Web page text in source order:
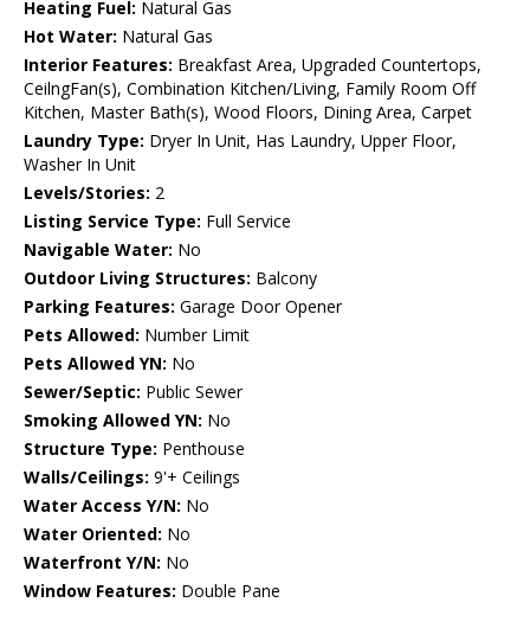
Heating Fuel: Natural Gas
Hot Water: Natural Gas
Interior Features: Breakfast Area, Upgraded Countertops,
CeilngFan(s), Combination Kitchen/Living, Family Room Off
Kitchen, Master Bath(s), Wood Floors, Dining Area, Carpet
Laundry Type: Dryer In Unit, Has Laundry, Upper Floor,
Washer In Unit
Levels/Stories: 2
Listing Service Type: Full Service
Navigable Water: No
Outdoor Living Structures: Balcony
Parking Features: Garage Door Opener
Pets Allowed: Number Limit
Pets Allowed YN: No
Sewer/Septic: Public Sewer
Smoking Allowed YN: No
Structure Type: Penthouse
Walls/Ceilings: 9'+ Ceilings
Water Access Y/N: No
Water Oriented: No
Waterfront Y/N: No
Window Features: Double Pane